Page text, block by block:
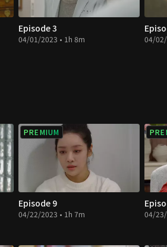
Episode 3
04/01/2023 • 1h 8m 04/02/
PREMIUM
Episode 9
04/22/2023 • 1h 7m 04/23/